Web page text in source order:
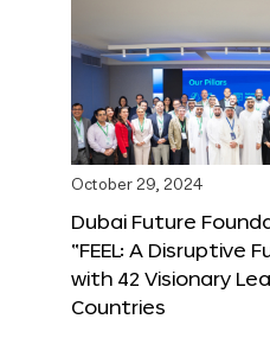
October 29, 2024
Dubai Future
“FEEL: A Disruptive
with 42 Visionary
Countries